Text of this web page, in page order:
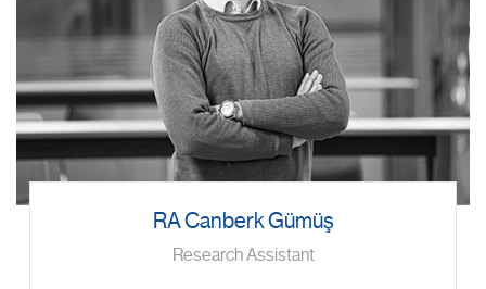
RA Canberk Gümüş
Research Assistant